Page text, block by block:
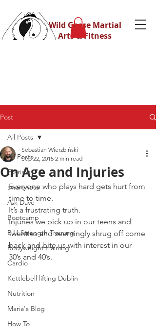
Wild Geese Martial
Arts & Fitness
Post
All Posts
Eskrima
awareness
Ask Dave
Bootcamp
BJJ Strength Training
Bodyweight training
Cardio
Kettlebell lifting Dublin
Nutrition
Maria's Blog
How To
All Posts
On Age and Injuries
Sebastian Wierzbiński
Sep 22, 2015 2 min read
Everyone who plays hard gets hurt from
time to time.
It’s a frustrating truth.
Injuries we pick up in our teens and
twenties and seemingly shrug off come
back and bite us with interest in our
30’s and 40’s.